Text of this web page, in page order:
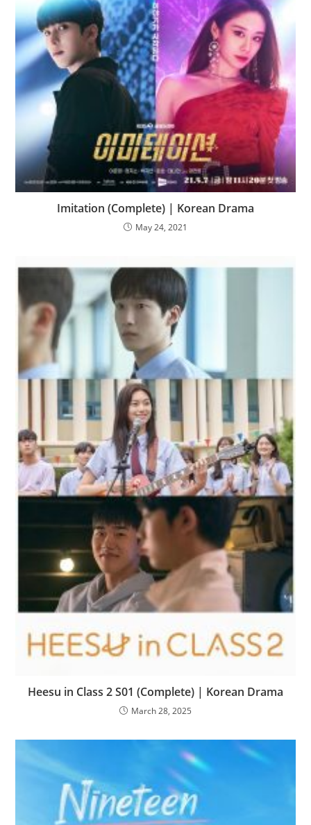
Imitation (Complete) | Korean Drama
May 24, 2021
Heesu in Class 2 S01 (Complete) | Korean Drama
March 28, 2025